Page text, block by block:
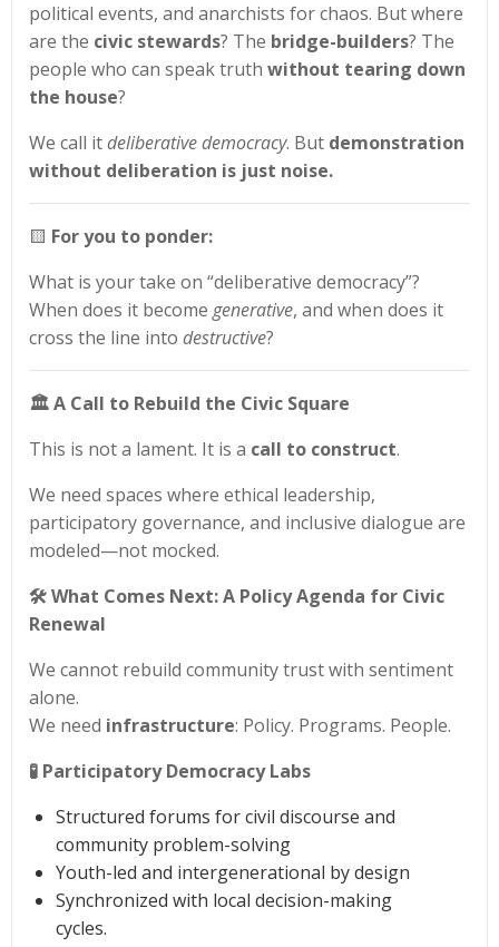
political events, and anarchists for chaos. But where
are the civic stewards? The bridge-builders? The
people who can speak truth without tearing down
the house?
We call itdeliberative democracy. But demonstration
without deliberation is just noise.
🟨 For you to ponder:
What is your take on “deliberative democracy”?
When does it become generative, and when does it
cross the line into destructive?
🏛️ A Call to Rebuild the Civic Square
This is not a lament. It is a call to construct.
We need spaces where ethical leadership,
participatory governance, and inclusive dialogue are
modeled—not mocked.
🛠️ What Comes Next: A Policy Agenda for Civic
Renewal
We cannot rebuild community trust with sentiment
alone.
We need infrastructure: Policy. Programs. People.
🧪 Participatory Democracy Labs
Structured forums for civil discourse and
community problem-solving
Youth-led and intergenerational by design
Synchronized with local decision-making
cycles.